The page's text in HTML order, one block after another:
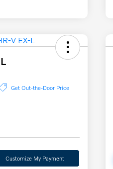
Get Out-the-Door Price
Customize My Payment